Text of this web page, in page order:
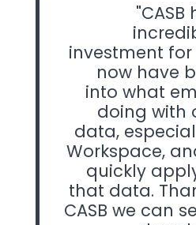
investment for
now have
into what
doing with
data,
Workspace,
quickly
that data.
CASB we can